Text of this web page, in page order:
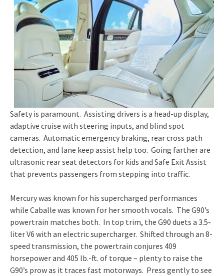
Safety is paramount. Assisting drivers is a head-up display,
adaptive cruise with steering inputs, and blind spot
cameras. Automatic emergency braking, rear cross path
detection, and lane keep assist help too. Going farther are
ultrasonic rear seat detectors for kids and Safe Exit Assist
that prevents passengers from stepping into traffic.
Mercury was known for his supercharged performances
while Caballe was known for her smooth vocals. The G90’s
powertrain matches both. In top trim, the G90 duets a 3.5-
liter V6 with an electric supercharger. Shifted through an 8-
speed transmission, the powertrain conjures 409
horsepower and 405 lb.-ft. of torque – plenty to raise the
G90’s prow as it traces fast motorways. Press gently to see